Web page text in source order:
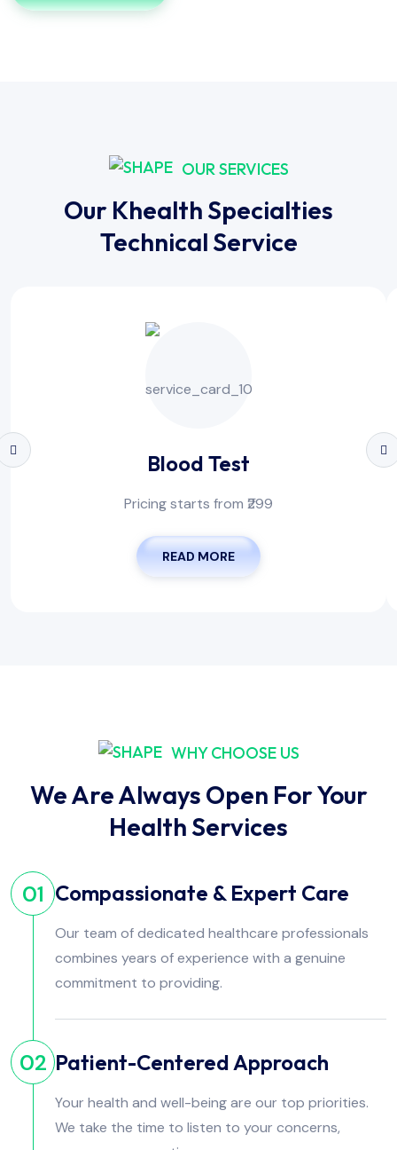
OUR SERVICES
Our Khealth Specialties
Technical Service
Blood Test
Pricing starts from ₹299
READ MORE
WHY CHOOSE US
We Are Always Open For Your
Health Services
01 Compassionate & Expert Care
Our team of dedicated healthcare professionals
combines years of experience with a genuine
commitment to providing.
02 Patient-Centered Approach
Your health and well-being are our top priorities.
We take the time to listen to your concerns,